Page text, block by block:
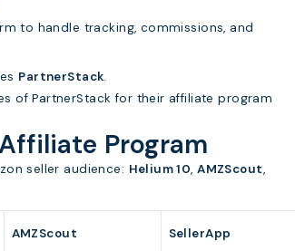
to handle tracking, commissions, and
PartnerStack.
of PartnerStack for their affiliate program
Program
seller audience: Helium 10,AMZScout,
AMZScout SellerApp